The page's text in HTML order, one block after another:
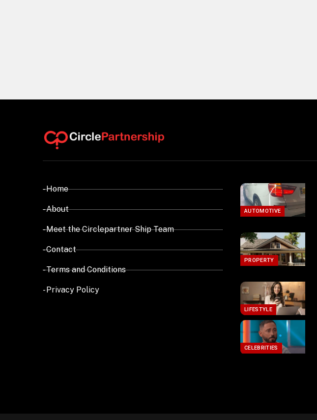
- Home
- About
- Meet the Circlepartner Ship Team
- Contact
- Terms and Conditions
- Privacy Policy
AUTOMOTIVE
PROPERTY
LIFESTYLE
CELEBRITIES